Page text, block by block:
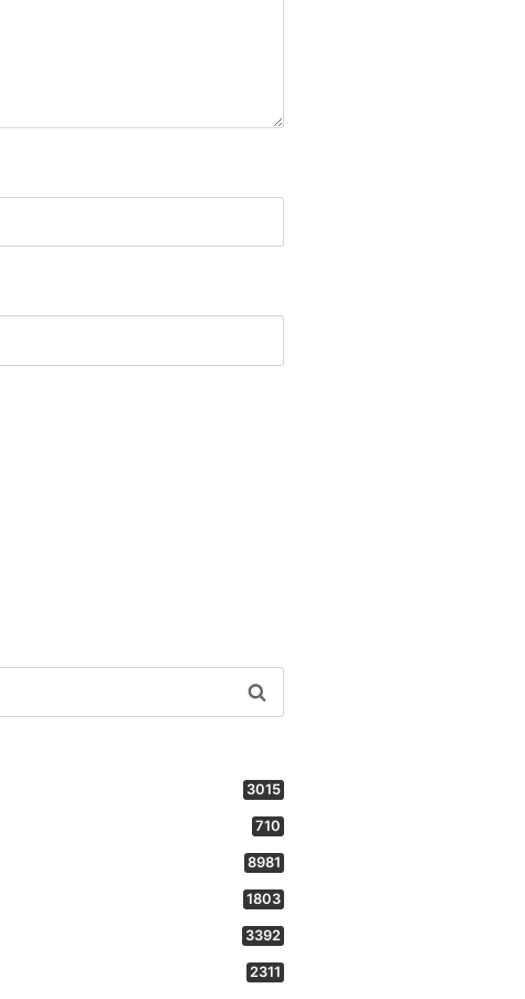
3015
710
8981
1803
3392
2311